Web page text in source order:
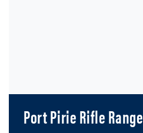
Port Pirie Rifle Range